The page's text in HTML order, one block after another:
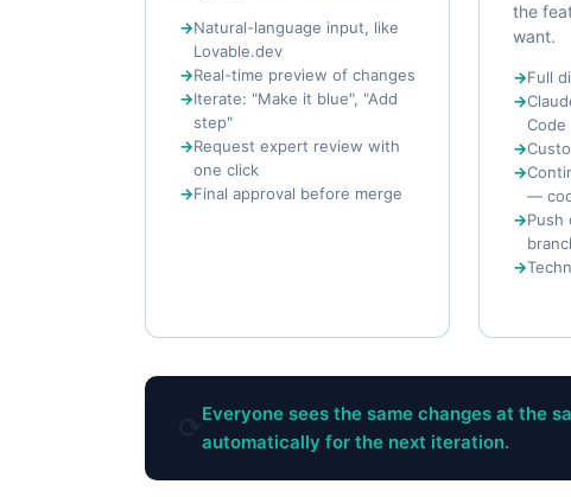
Natural-language input, like
Lovable.dev
Real-time preview of changes
Iterate: "Make it blue", "Add
step"
Request expert review with
one click
Final approval before merge
the
want.
Full
Code
—
Push
Everyone sees the same changes at the
automatically for the next iteration.